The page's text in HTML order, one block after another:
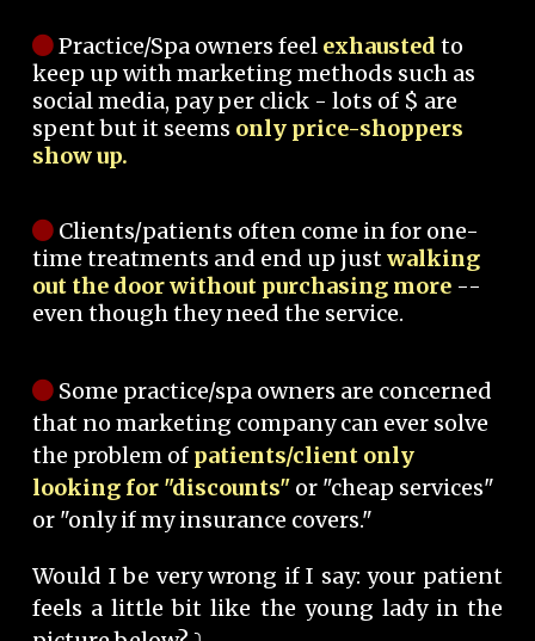
Practice/Spa owners feel exhausted to
keep up with marketing methods such as
social media, pay per click - lots of $ are
spent but it seems only price-shoppers
show up.
Clients/patients often come in for one-
time treatments and end up justwalking
out the door without purchasing more --
even though they need the service.
Some practice/spa owners are concerned
that no marketing company can ever solve
the problem of patients/client only
looking for "discounts" or "cheap services"
or "only if my insurance covers."
Would I be very wrong if I say: your patient
feels a little bit like the young lady in the